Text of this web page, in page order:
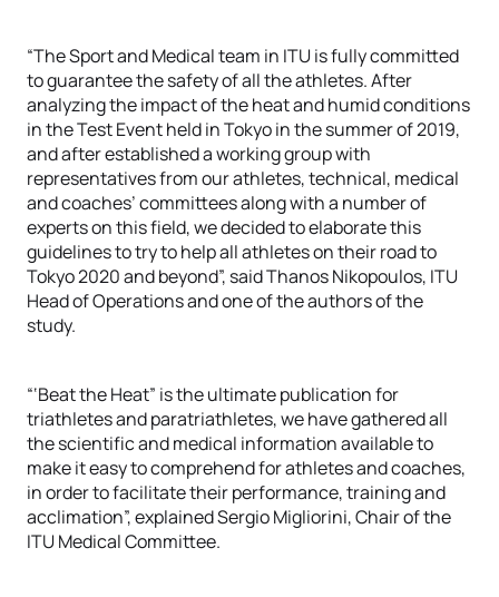
“The Sport and Medical team in ITU is fully committed
to guarantee the safety of all the athletes. After
analyzing the impact of the heat and humid conditions
in the Test Event held in Tokyo in the summer of 2019,
and after established a working group with
representatives from our athletes, technical, medical
and coaches’ committees along with a number of
experts on this field, we decided to elaborate this
guidelines to try to help all athletes on their road to
Tokyo 2020 and beyond”, said Thanos Nikopoulos, ITU
Head of Operations and one of the authors of the
study.
“‘Beat the Heat” is the ultimate publication for
triathletes and paratriathletes, we have gathered all
the scientific and medical information available to
make it easy to comprehend for athletes and coaches,
in order to facilitate their performance, training and
acclimation”, explained Sergio Migliorini, Chair of the
ITU Medical Committee.